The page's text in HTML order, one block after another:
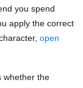
you spend
apply the correct
open
whether the